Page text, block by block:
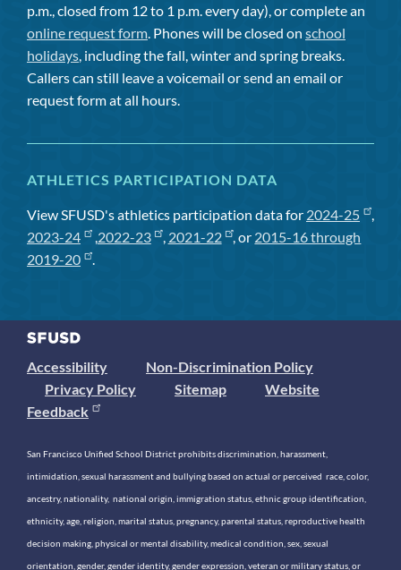
p.m., closed from 12 to 1 p.m. every day), or complete an
online request form. Phones will be closed on school
holidays, including the fall, winter and spring breaks.
Callers can still leave a voicemail or send an email or
request form at all hours.
ATHLETICS PARTICIPATION DATA
View SFUSD's athletics participation data for 2024-25
,
2023-24
,2022-23 , 2021-22 , or 2015-16 through
2019-20
.
Accessibility
Non-Discrimination Policy
Privacy Policy
Sitemap
Website
Feedback
San Francisco Unified School District prohibits discrimination, harassment,
intimidation, sexual harassment and bullying based on actual or perceived race, color,
ancestry, nationality, national origin, immigration status, ethnic group identification,
ethnicity, age, religion, marital status, pregnancy, parental status, reproductive health
decision making, physical or mental disability, medical condition, sex, sexual
orientation, gender, gender identity, gender expression, veteran or military status, or